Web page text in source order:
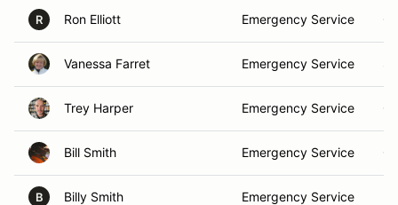
R Ron Elliott Emergency Service
Vanessa Farret Emergency Service
Trey Harper Emergency Service
Bill Smith Emergency Service
B Billy Smith Emergency Service